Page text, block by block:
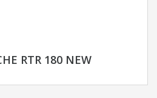
RTR 180 NEW